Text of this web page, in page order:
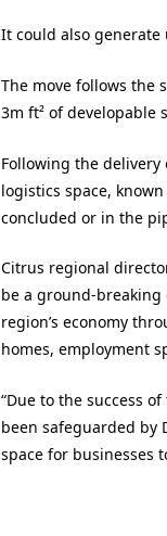
It could also
The move follows the
3m ft² of developable
Following the delivery
logistics space,
concluded or in the
Citrus regional
be a ground-
region’s economy
homes, employment
“Due to the success
been safeguarded by
space for businesses